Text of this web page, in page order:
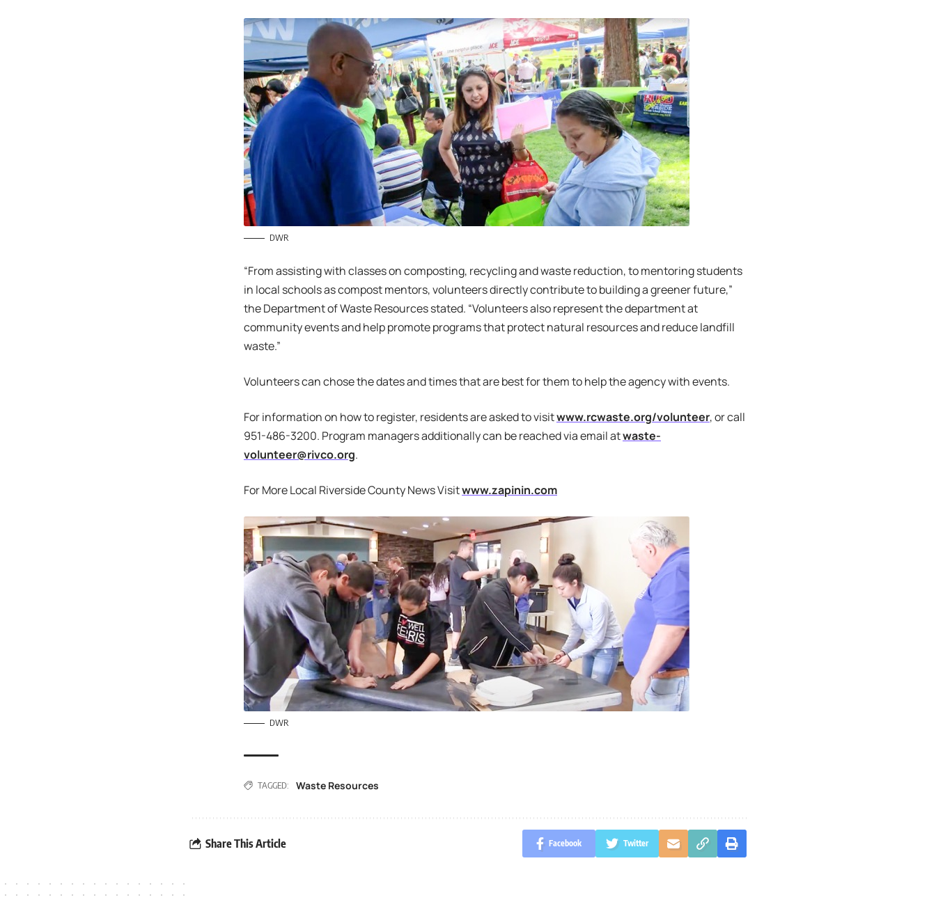
DWR
“From assisting with classes on composting, recycling and waste reduction, to mentoring students
in local schools as compost mentors, volunteers directly contribute to building a greener future,”
the Department of Waste Resources stated. “Volunteers also represent the department at
community events and help promote programs that protect natural resources and reduce landfill
waste.”
Volunteers can chose the dates and times that are best for them to help the agency with events.
For information on how to register, residents are asked to visitwww.rcwaste.org/volunteer, or call
951-486-3200. Program managers additionally can be reached via email atwaste-
volunteer@rivco.org.
For More Local Riverside County News Visitwww.zapinin.com
DWR
TAGGED: Waste Resources
Share This Article Facebook Twitter